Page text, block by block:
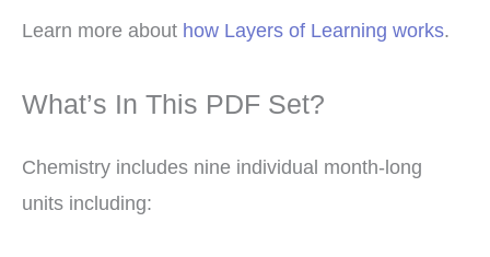
Learn more about how Layers of Learning works.
What’s In This PDF Set?
Chemistry includes nine individual month-long
units including: